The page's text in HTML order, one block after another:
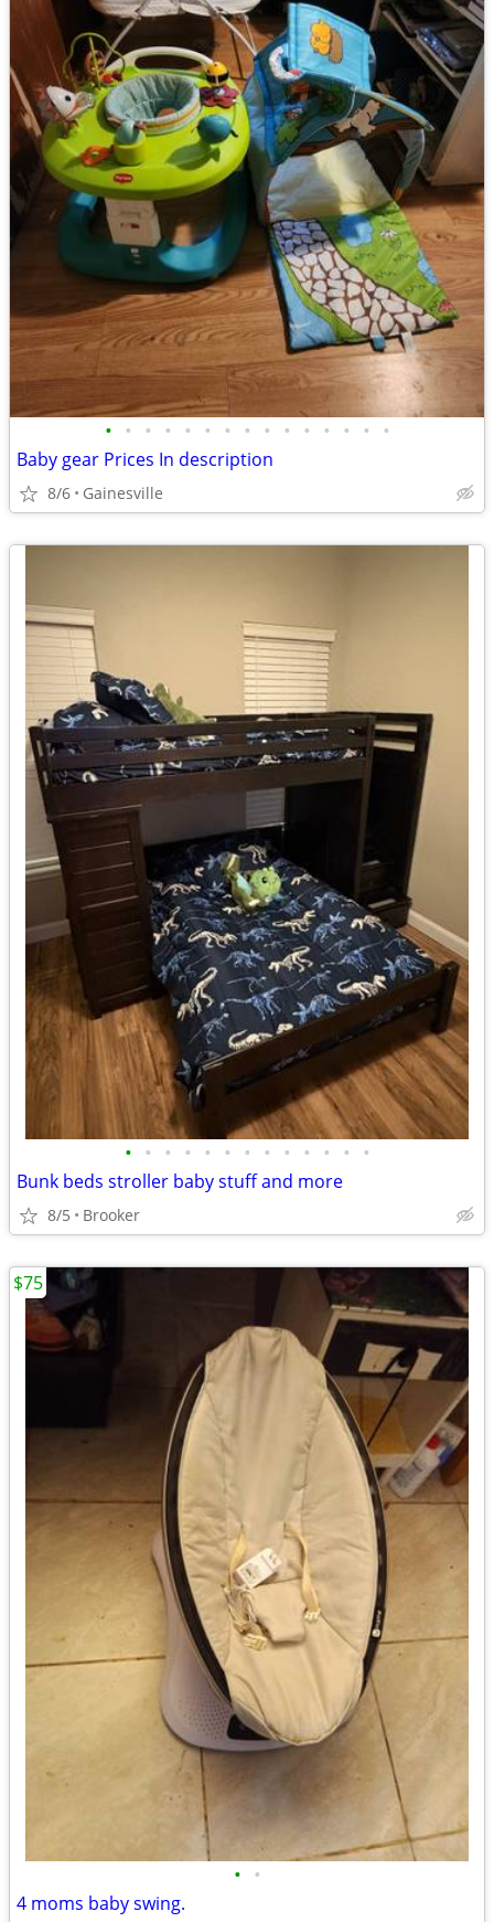
• • • • • • • • • • • • • • •
Baby gear Prices In description
8/6 Gainesville
• • • • • • • • • • • • •
Bunk beds stroller baby stuff and more
8/5 Brooker
• •
4 moms baby swing.
$75